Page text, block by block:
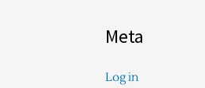
Meta
Log in